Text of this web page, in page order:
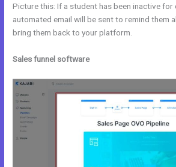
Picture this: If a student has been inactive for
automated email will be sent to remind them
bring them back to your platform.
Sales funnel software